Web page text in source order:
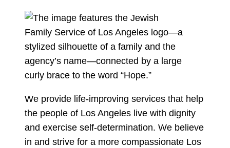
We provide life-improving services that help
the people of Los Angeles live with dignity
and exercise self-determination. We believe
in and strive for a more compassionate Los